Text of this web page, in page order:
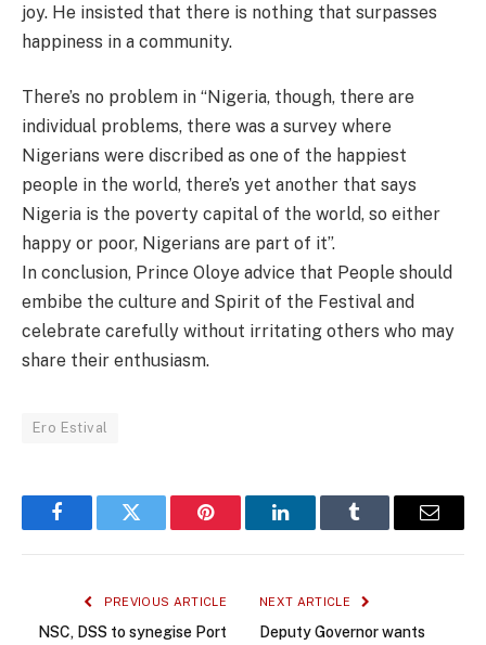
joy. He insisted that there is nothing that surpasses
happiness in a community.
There’s no problem in “Nigeria, though, there are
individual problems, there was a survey where
Nigerians were discribed as one of the happiest
people in the world, there’s yet another that says
Nigeria is the poverty capital of the world, so either
happy or poor, Nigerians are part of it”.
In conclusion, Prince Oloye advice that People should
embibe the culture and Spirit of the Festival and
celebrate carefully without irritating others who may
share their enthusiasm.
Ero Estival
FacebookTwitter Pinterest LinkedInTumblr Email
PREVIOUS ARTICLE
NSC, DSS to synegise Port
NEXT ARTICLE
Deputy Governor wants